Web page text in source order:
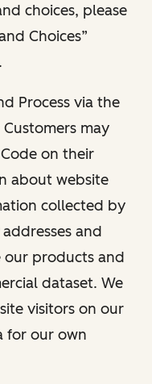
choices, please
Choices”
Process via the
may
on their
about website
collected by
and
products and
dataset. We
visitors on our
for our own